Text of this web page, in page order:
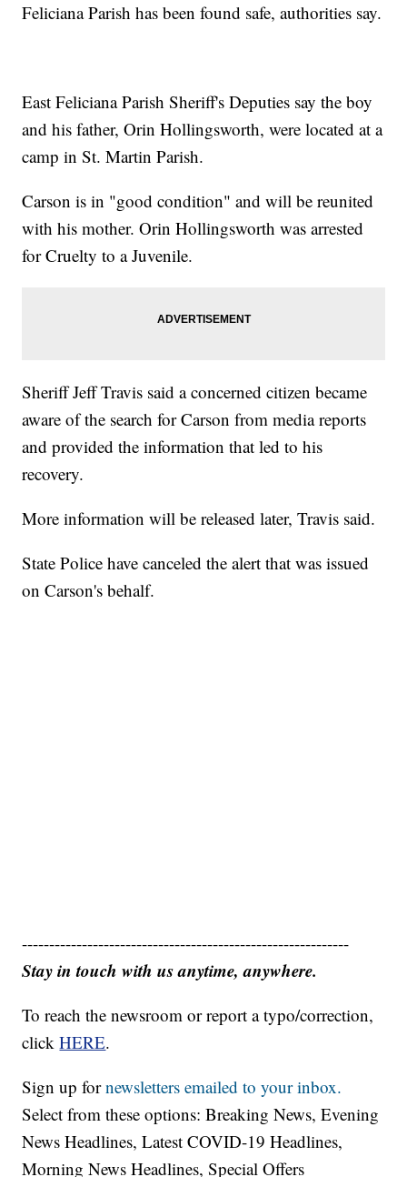
Feliciana Parish has been found safe, authorities say.
East Feliciana Parish Sheriff's Deputies say the boy
and his father, Orin Hollingsworth, were located at a
camp in St. Martin Parish.
Carson is in "good condition" and will be reunited
with his mother. Orin Hollingsworth was arrested
for Cruelty to a Juvenile.
Sheriff Jeff Travis said a concerned citizen became
aware of the search for Carson from media reports
and provided the information that led to his
recovery.
More information will be released later, Travis said.
State Police have canceled the alert that was issued
on Carson's behalf.
------------------------------------------------------------
Stay in touch with us anytime, anywhere.
To reach the newsroom or report a typo/correction,
clickHERE.
Sign up fornewsletters emailed to your inbox.
Select from these options: Breaking News, Evening
News Headlines, Latest COVID-19 Headlines,
Morning News Headlines, Special Offers